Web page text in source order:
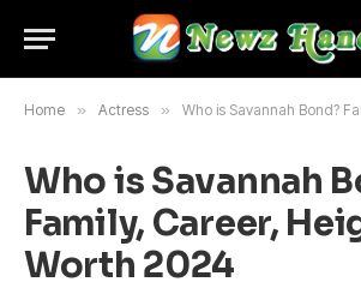
Home » Actress » Who is Savannah Bond? Family,
Who is Savannah
Family, Career,
Worth 2024